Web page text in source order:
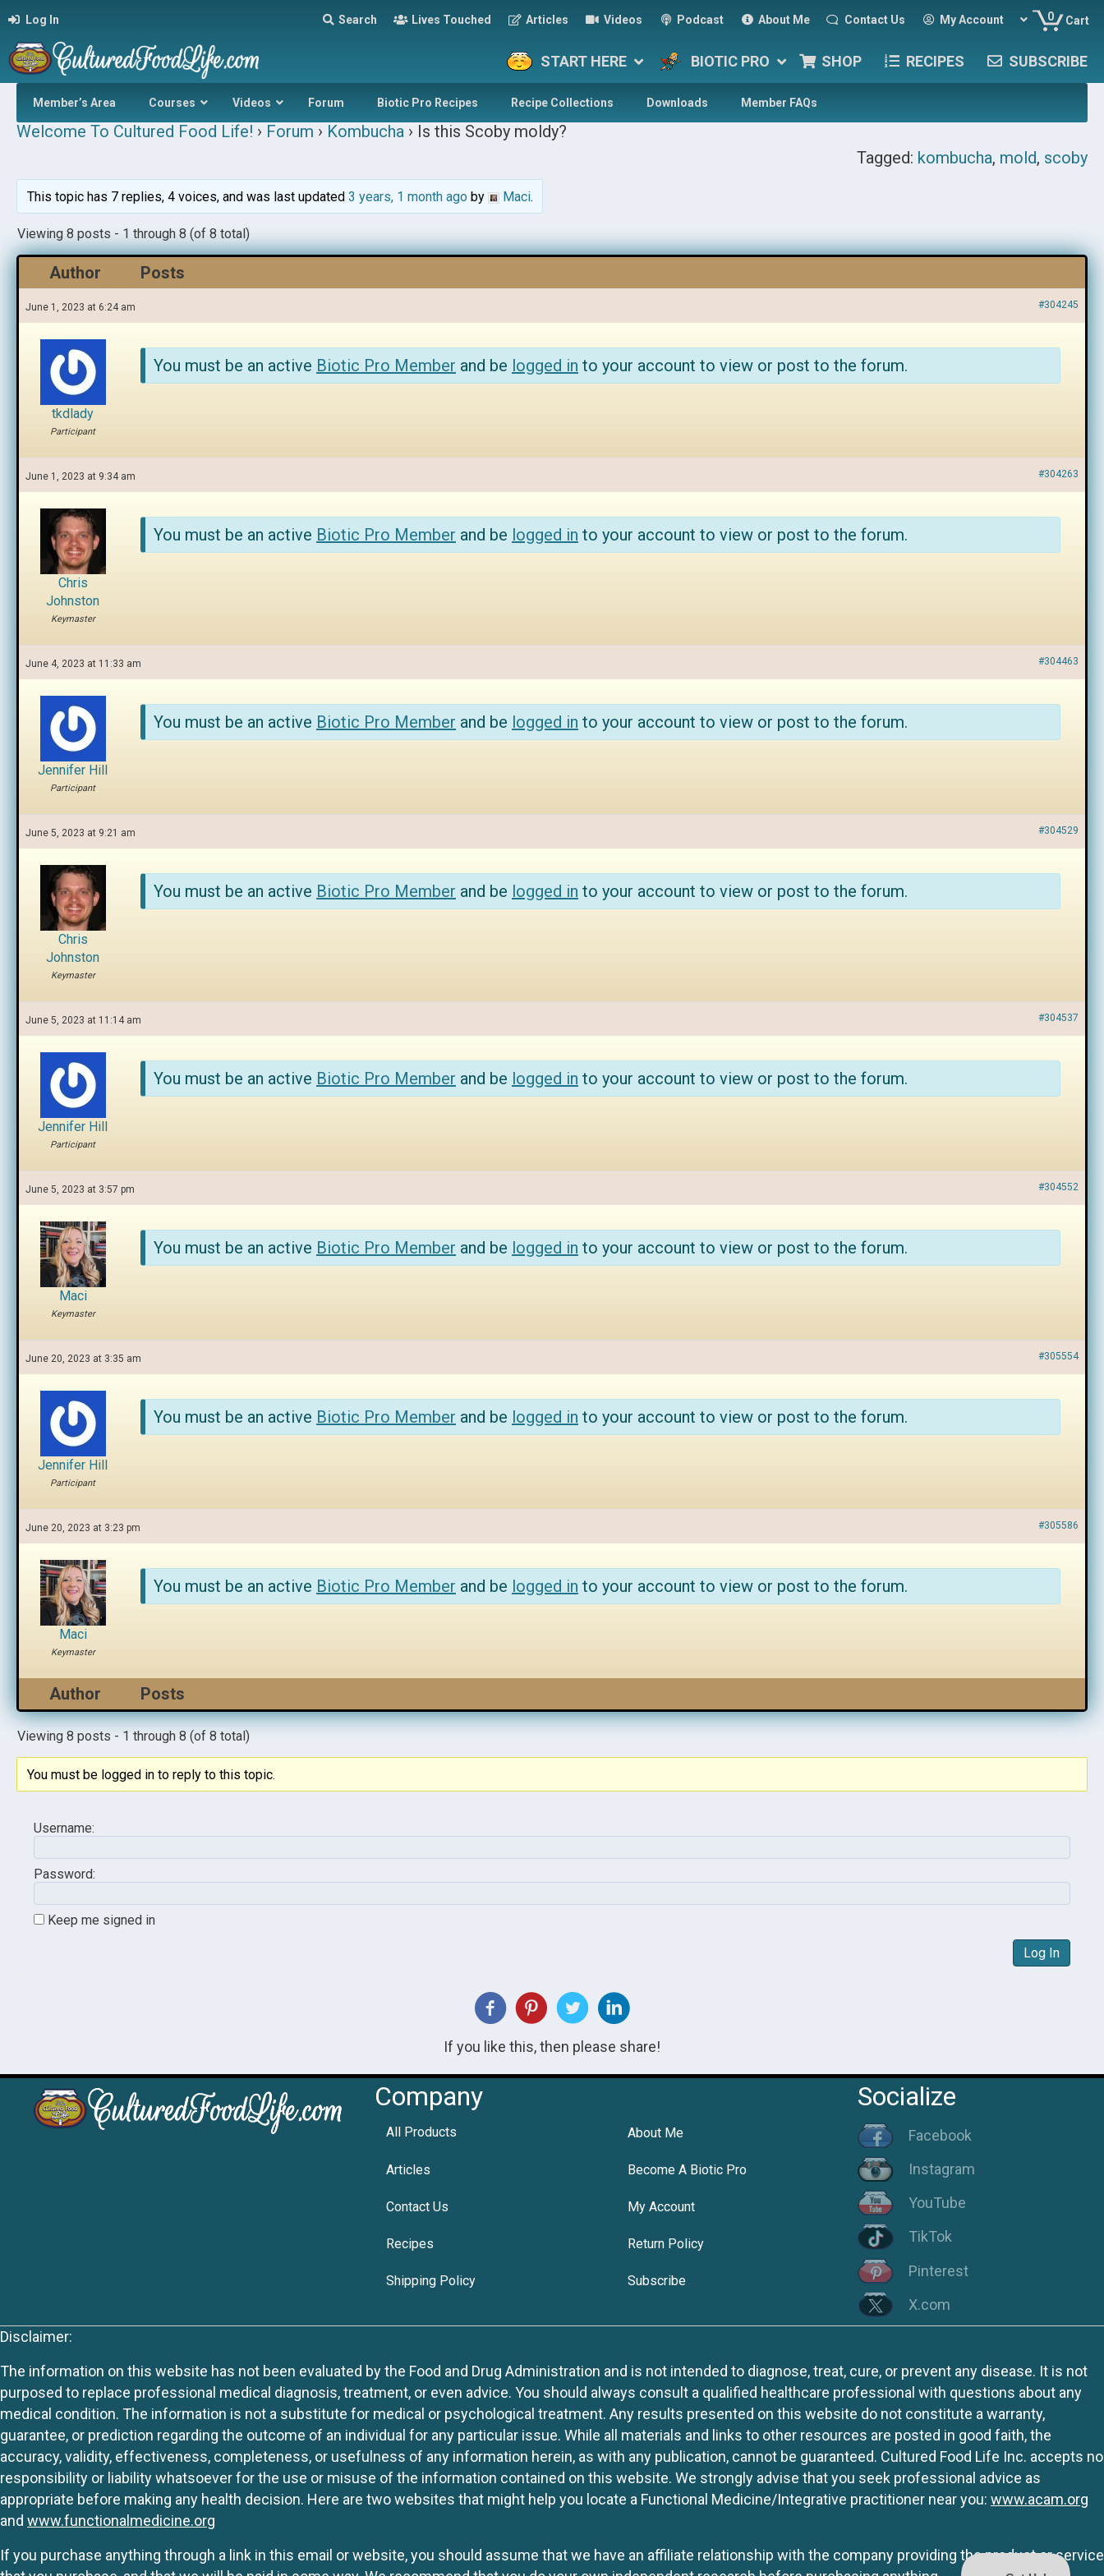
Log In Search Lives Touched Articles Videos Podcast About Me Contact Us My Account 0 Cart
START HERE BIOTIC PRO SHOP RECIPES SUBSCRIBE
Member’s Area Courses Videos Forum Biotic Pro Recipes Recipe Collections Downloads Member FAQs
Welcome To Cultured Food Life! › Forum › Kombucha › Is this Scoby moldy?
Tagged: kombucha, mold, scoby
This topic has 7 replies, 4 voices, and was last updated 3 years, 1 month agoby Maci.
Viewing 8 posts - 1 through 8 (of 8 total)
Author Posts
June 1, 2023 at 6:24 am #304245
tkdlady
Participant
You must be an active Biotic Pro Member and be logged in to your account to view or post to the forum.
June 1, 2023 at 9:34 am #304263
Chris
Johnston
Keymaster
You must be an active Biotic Pro Member and be logged in to your account to view or post to the forum.
June 4, 2023 at 11:33 am #304463
Jennifer Hill
Participant
You must be an active Biotic Pro Member and be logged in to your account to view or post to the forum.
June 5, 2023 at 9:21 am #304529
Chris
Johnston
Keymaster
You must be an active Biotic Pro Member and be logged in to your account to view or post to the forum.
June 5, 2023 at 11:14 am #304537
Jennifer Hill
Participant
You must be an active Biotic Pro Member and be logged in to your account to view or post to the forum.
June 5, 2023 at 3:57 pm #304552
Maci
Keymaster
You must be an active Biotic Pro Member and be logged in to your account to view or post to the forum.
June 20, 2023 at 3:35 am #305554
Jennifer Hill
Participant
You must be an active Biotic Pro Member and be logged in to your account to view or post to the forum.
June 20, 2023 at 3:23 pm #305586
Maci
Keymaster
You must be an active Biotic Pro Member and be logged in to your account to view or post to the forum.
Author Posts
Viewing 8 posts - 1 through 8 (of 8 total)
You must be logged in to reply to this topic.
Username:
Password:
Keep me signed in
Log In
If you like this, then please share!
Company
All Products About Me
Articles Become A Biotic Pro
Contact Us My Account
Recipes Return Policy
Shipping Policy Subscribe
Socialize
Facebook
Instagram
YouTube
TikTok
Pinterest
X.com
Disclaimer:
The information on this website has not been evaluated by the Food and Drug Administration and is not intended to diagnose, treat, cure, or prevent any disease. It is not
purposed to replace professional medical diagnosis, treatment, or even advice. You should always consult a qualified healthcare professional with questions about any
medical condition. The information is not a substitute for medical or psychological treatment. Any results presented on this website do not constitute a warranty,
guarantee, or prediction regarding the outcome of an individual for any particular issue. While all materials and links to other resources are posted in good faith, the
accuracy, validity, effectiveness, completeness, or usefulness of any information herein, as with any publication, cannot be guaranteed. Cultured Food Life Inc. accepts no
responsibility or liability whatsoever for the use or misuse of the information contained on this website. We strongly advise that you seek professional advice as
appropriate before making any health decision. Here are two websites that might help you locate a Functional Medicine/Integrative practitioner near you: www.acam.org
and www.functionalmedicine.org
If you purchase anything through a link in this email or website, you should assume that we have an affiliate relationship with the company providing the product or service